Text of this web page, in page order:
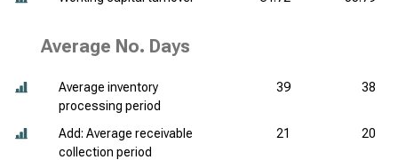
Average No. Days
Average inventory
processing period
39 38
Add: Average receivable
collection period
21 20